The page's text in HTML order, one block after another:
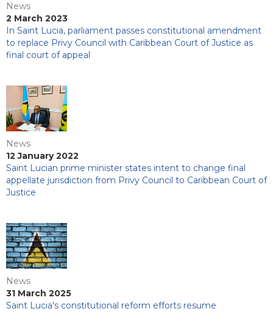
News
2 March 2023
In Saint Lucia, parliament passes constitutional amendment
to replace Privy Council with Caribbean Court of Justice as
final court of appeal
News
12 January 2022
Saint Lucian prime minister states intent to change final
appellate jurisdiction from Privy Council to Caribbean Court of
Justice
News
31 March 2025
Saint Lucia's constitutional reform efforts resume